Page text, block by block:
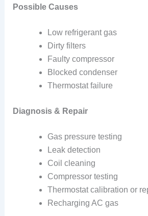
Possible Causes
Low refrigerant gas
Dirty filters
Faulty compressor
Blocked condenser
Thermostat failure
Diagnosis & Repair
Gas pressure testing
Leak detection
Coil cleaning
Compressor testing
Thermostat calibration or
Recharging AC gas